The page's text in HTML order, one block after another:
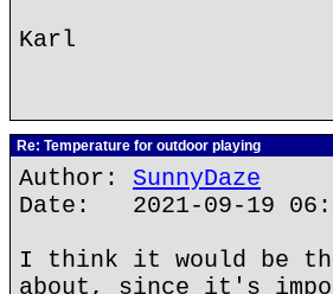
Karl
Re: Temperature for outdoor playing
Author: SunnyDaze
Date: 2021-09-19
I think it would be
about, since it's